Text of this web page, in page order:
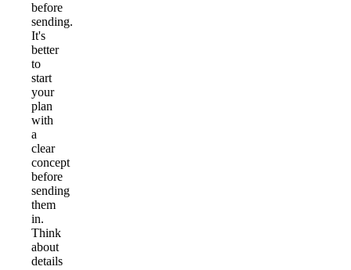
before
sending.
It's
better
to
start
your
plan
with
a
clear
concept
before
sending
them
in.
Think
about
details